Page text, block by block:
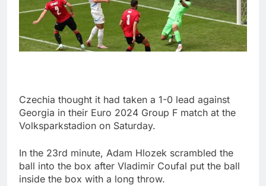
Czechia thought it had taken a 1-0 lead against
Georgia in their Euro 2024 Group F match at the
Volksparkstadion on Saturday.
In the 23rd minute, Adam Hlozek scrambled the
ball into the box after Vladimir Coufal put the ball
inside the box with a long throw.